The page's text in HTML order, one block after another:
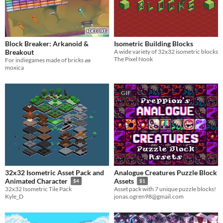
Block Breaker: Arkanoid &
Breakout
For indiegames made of bricks 🧱
moxica
Isometric Building Blocks
A wide variety of 32x32 isometric blocks
The Pixel Nook
32x32 Isometric Asset Pack and
Animated Character
$4
32x32 Isometric Tile Pack
Kyle_D
GIF
Analogue Creatures Puzzle Block
Assets
$1
Asset pack with 7 unique puzzle blocks!
jonas.ogren98@gmail.com